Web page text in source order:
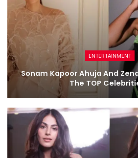
ENTERTAINMENT
Sonam Kapoor Ahuja And
The TOP